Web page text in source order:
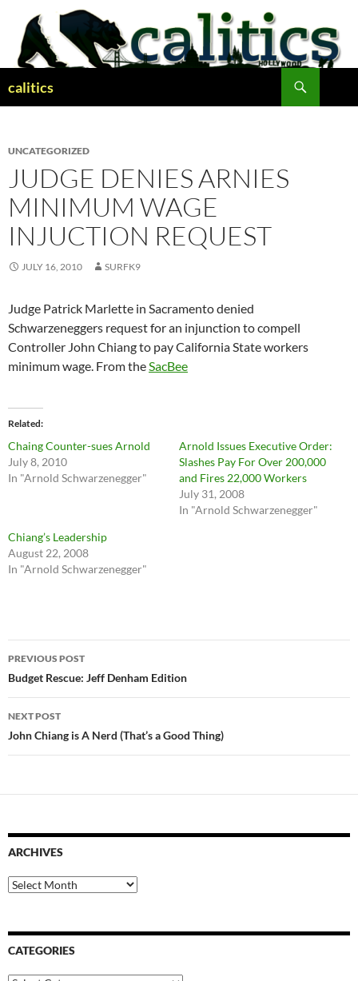
content
calitics
UNCATEGORIZED
JUDGE DENIES ARNIES
MINIMUM WAGE
INJUCTION REQUEST
JULY 16, 2010 SURFK9
Judge Patrick Marlette in Sacramento denied
Schwarzeneggers request for an injunction to compell
Controller John Chiang to pay California State workers
minimum wage. From theSacBee
Related
Chaing Counter-sues Arnold
July 8, 2010
In "Arnold Schwarzenegger"
Arnold Issues Executive Order:
Slashes Pay For Over 200,000
and Fires 22,000 Workers
July 31, 2008
In "Arnold Schwarzenegger"
Chiang’s Leadership
August 22, 2008
In "Arnold Schwarzenegger"
Post
navigation
PREVIOUS POST
Budget Rescue: Jeff Denham Edition
NEXT POST
John Chiang is A Nerd (That’s a Good Thing)
ARCHIVES
Archives
CATEGORIES